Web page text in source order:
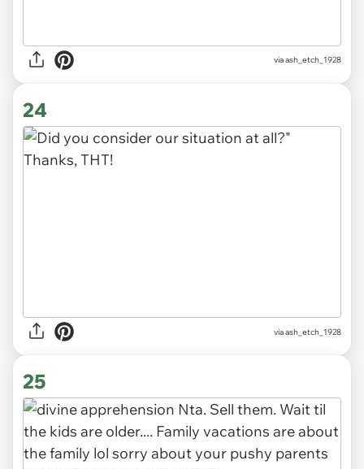
via ash_etch_1928
24
via ash_etch_1928
25